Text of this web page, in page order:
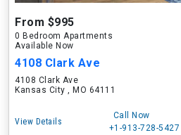
From $995
0 Bedroom Apartments
Available Now
4108 Clark Ave
4108 Clark Ave
Kansas City , MO 64111
View Details
Call Now
+1-913-728-5427